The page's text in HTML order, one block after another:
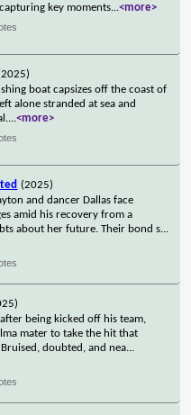
key moments...<more>
boat capsizes off the coast of
alone stranded at sea and
...<more>
(2025)
and dancer Dallas face
amid his recovery from a
about her future. Their bond s...
being kicked off his team,
mater to take the hit that
doubted, and nea...